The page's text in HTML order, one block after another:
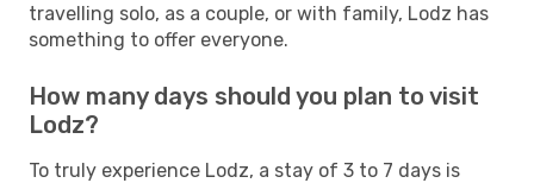
travelling solo, as a couple, or with family, Lodz has
something to offer everyone.
How many days should you plan to visit
Lodz?
To truly experience Lodz, a stay of 3 to 7 days is